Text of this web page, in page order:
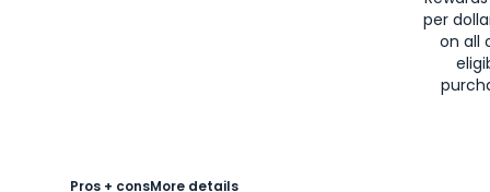
per
on all
Pros + consMore details